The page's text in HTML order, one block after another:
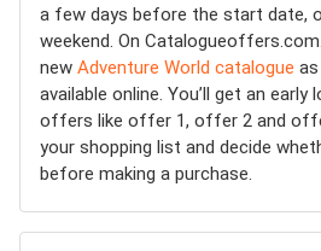
a few days before the start date,
weekend. On
new Adventure World catalogue
available online. You’ll get an early
offers like offer 1, offer 2 and
your shopping list and decide
before making a purchase.